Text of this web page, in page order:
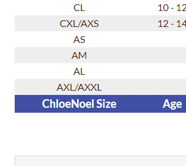
SALE
Rockerz Skate Guards
CHOOSE OPTIONS